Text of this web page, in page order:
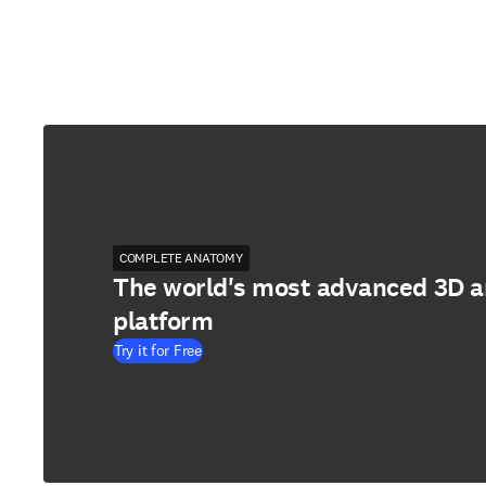
COMPLETE ANATOMY
The world's most advanced 3D
platform
Try it for Free